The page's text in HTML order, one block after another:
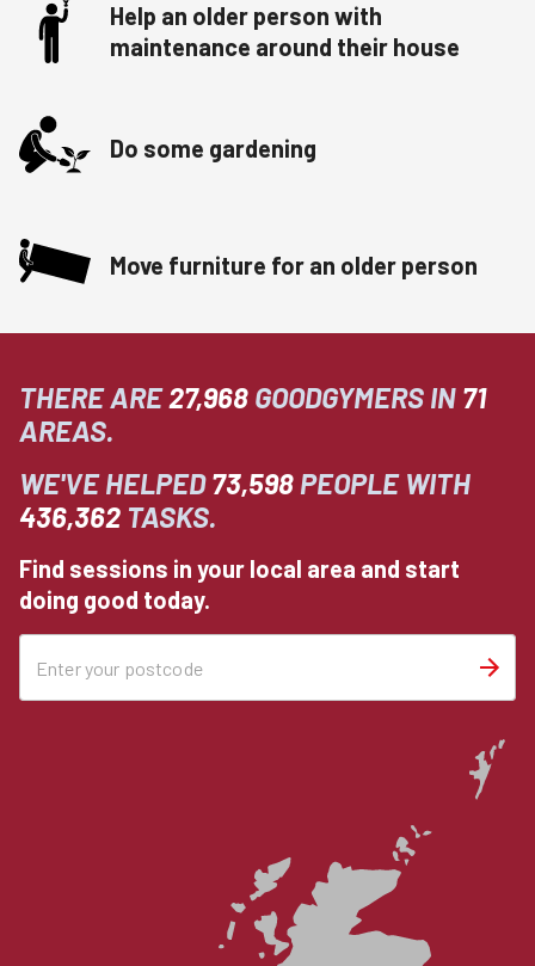
Help an older person with
maintenance around their house
Do some gardening
Move furniture for an older person
THERE ARE27,968 GOODGYMERS IN 71
AREAS.
WE'VE HELPED 73,598 PEOPLE WITH
436,362 TASKS.
Find sessions in your local area and start
doing good today.